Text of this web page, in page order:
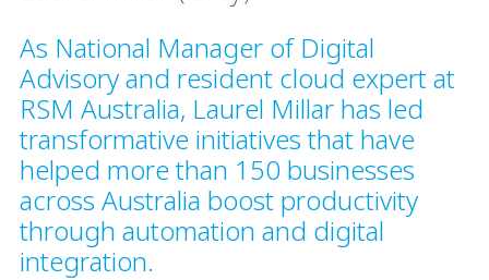
As National Manager of Digital
Advisory and resident cloud expert at
RSM Australia, Laurel Millar has led
transformative initiatives that have
helped more than 150 businesses
across Australia boost productivity
through automation and digital
integration.